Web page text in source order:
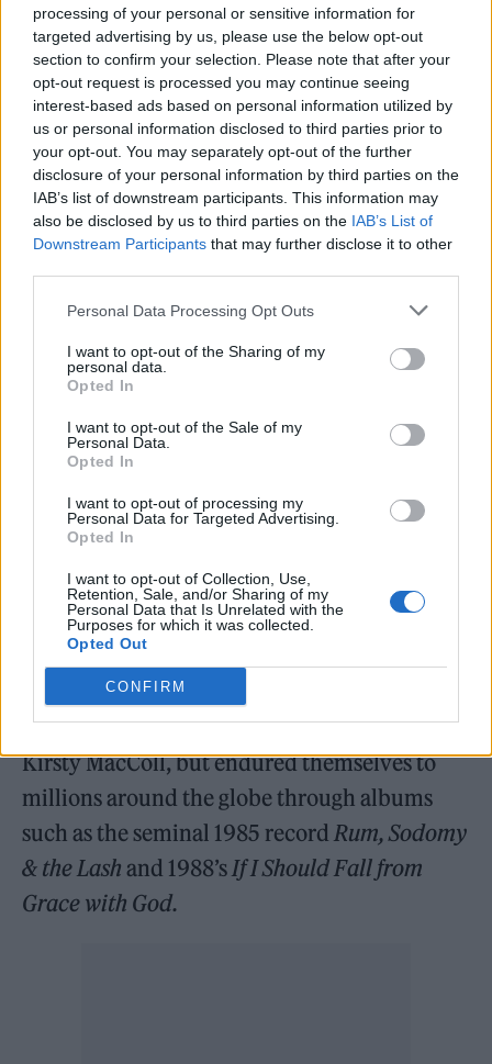
processing of your personal or sensitive information for
targeted advertising by us, please use the below opt-out
section to confirm your selection. Please note that after your
opt-out request is processed you may continue seeing
interest-based ads based on personal information utilized by
us or personal information disclosed to third parties prior to
your opt-out. You may separately opt-out of the further
disclosure of your personal information by third parties on the
IAB’s list of downstream participants. This information may
also be disclosed by us to third parties on the IAB’s List of
Downstream Participants that may further disclose it to other
Personal Data Processing Opt Outs
I want to opt-out of the Sharing of my
personal data.
Opted In
I want to opt-out of the Sale of my
Personal Data.
Opted In
I want to opt-out of processing my
Personal Data for Targeted Advertising.
Opted In
I want to opt-out of Collection, Use,
Retention, Sale, and/or Sharing of my
Personal Data that Is Unrelated with the
Purposes for which it was collected.
Opted Out
CONFIRM
and Jem Finer in their renowned Kings Cross
stomping ground, where he was asked to join
the band. He turned down the offer due to his
commitments as lead singer of The Operation,
but later reconsidered and became the
group’s long term drummer in 1983.
In later life, he headed up The Mysterious
fantastic band.
Paying tribute, Siobhan MacGowan, sister of
the late Shane MacGowan, said: “Andrew was
such an important part of the story. A band
brother and unbelievably talented and
It comes after MacGowan died in November
2023 at the age of 65. The Pogues were best
known for their enduring 1987 Christmas hit
‘Fairytale of New York’, a duet with the late
Kirsty MacColl, but endured themselves to
millions around the globe through albums
such as the seminal 1985 record Rum, Sodomy
& the Lashand 1988’s If I Should Fall from
Grace with God.